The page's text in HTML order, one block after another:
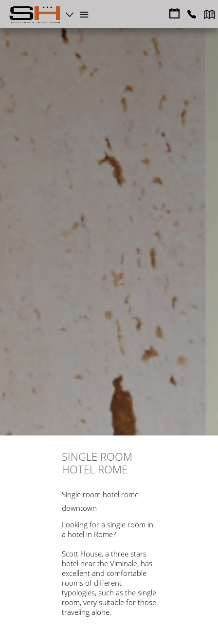
SINGLE ROOM
HOTEL ROME
Single room hotel rome
downtown
Looking for a single room in
a hotel in Rome?
Scott House, a three stars
hotel near the Viminale, has
excellent and comfortable
rooms of different
typologies, such as the single
room, very suitable for those
traveling alone.